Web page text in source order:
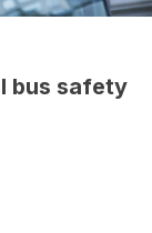
bus safety